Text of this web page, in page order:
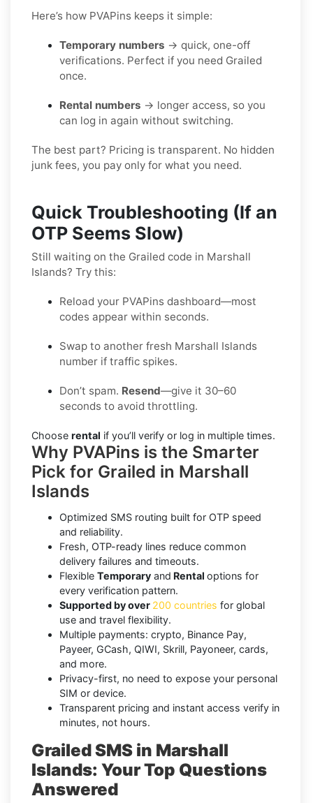
Here’s how PVAPins keeps it simple:
Temporary numbers → quick, one-off
verifications. Perfect if you need Grailed
once.
Rental numbers → longer access, so you
can log in again without switching.
The best part? Pricing is transparent. No hidden
junk fees, you pay only for what you need.
Quick Troubleshooting (If an
OTP Seems Slow)
Still waiting on the Grailed code in Marshall
Islands? Try this:
Reload your PVAPins dashboard—most
codes appear within seconds.
Swap to another fresh Marshall Islands
number if traffic spikes.
Don’t spam. Resend—give it 30–60
seconds to avoid throttling.
Choose rental if you’ll verify or log in multiple times.
Why PVAPins is the Smarter
Pick for Grailed in Marshall
Islands
Optimized SMS routing built for OTP speed
and reliability.
Fresh, OTP-ready lines reduce common
delivery failures and timeouts.
Flexible Temporary and Rental options for
every verification pattern.
Supported by over 200 countries for global
use and travel flexibility.
Multiple payments: crypto, Binance Pay,
Payeer, GCash, QIWI, Skrill, Payoneer, cards,
and more.
Privacy-first, no need to expose your personal
SIM or device.
Transparent pricing and instant access verify in
minutes, not hours.
Grailed SMS in Marshall
Islands: Your Top Questions
Answered